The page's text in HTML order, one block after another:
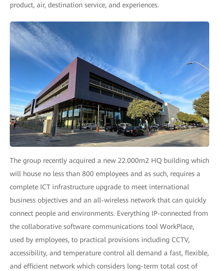
product, air, destination service, and experiences.
The group recently acquired a new 22.000m2 HQ building which
will house no less than 800 employees and as such, requires a
complete ICT infrastructure upgrade to meet international
business objectives and an all-wireless network that can quickly
connect people and environments. Everything IP-connected from
the collaborative software communications tool WorkPlace,
used by employees, to practical provisions including CCTV,
accessibility, and temperature control all demand a fast, flexible,
and efficient network which considers long-term total cost of